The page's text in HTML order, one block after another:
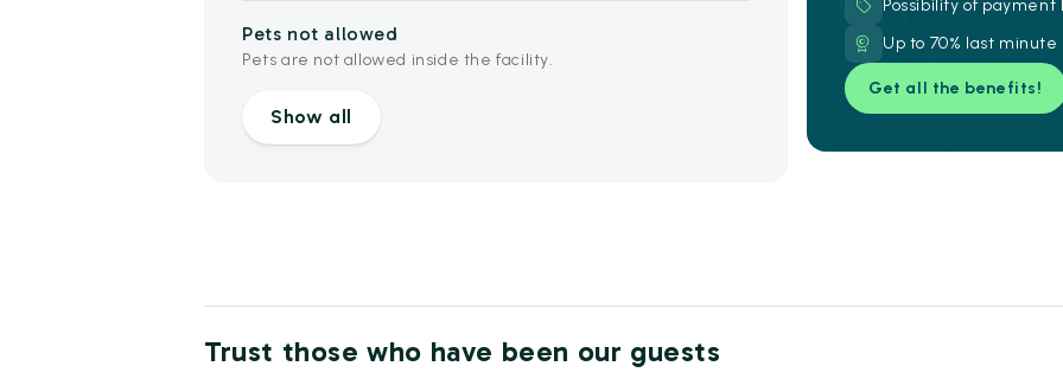
Pets not allowed
Pets are not allowed inside the facility.
Show all
Possibility of
Up to 70% last
Get all the benefits!
Trust those who have been our guests